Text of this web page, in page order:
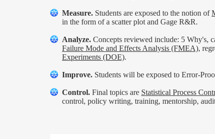
Measure. Students are exposed to the notion of
in the form of a scatter plot and Gage R&R.
Analyze. Concepts reviewed include: 5 Why's,
Failure Mode and Effects Analysis (FMEA),
Experiments (DOE).
Improve. Students will be exposed to Error-
Control. Final topics are Statistical Process
control, policy writing, training, mentorship,